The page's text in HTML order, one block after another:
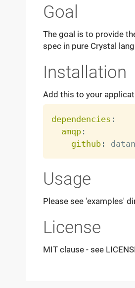
Goal
The goal is to provide
spec in pure Crystal
Installation
Add this to your
dependencies :
amqp:
github:
Usage
Please see 'examples'
License
MIT clause - see